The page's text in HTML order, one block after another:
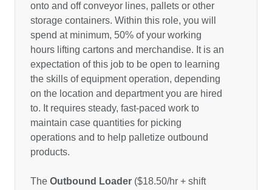
onto and off conveyor lines, pallets or other
storage containers. Within this role, you will
spend at minimum, 50% of your working
hours lifting cartons and merchandise. It is an
expectation of this job to be open to learning
the skills of equipment operation, depending
on the location and department you are hired
to. It requires steady, fast-paced work to
maintain case quantities for picking
operations and to help palletize outbound
products.
The Outbound Loader ($18.50/hr + shift